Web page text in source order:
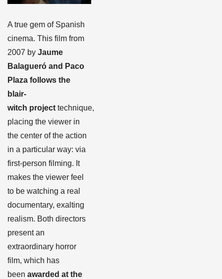
A true gem of Spanish
cinema. This film from
2007 by Jaume
Balagueró and Paco
Plaza follows the
blair-
witch project technique,
placing the viewer in
the center of the action
in a particular way: via
first-person filming. It
makes the viewer feel
to be watching a real
documentary, exalting
realism. Both directors
present an
extraordinary horror
film, which has
been awarded at the